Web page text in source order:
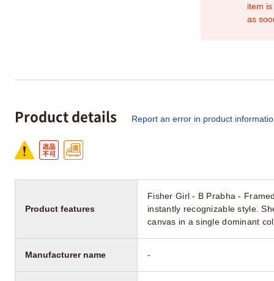
item
as
Product details Report an error in product
Product features
Fisher Girl - B Prabha -
instantly recognizable style.
canvas in a single dominant
Manufacturer name -